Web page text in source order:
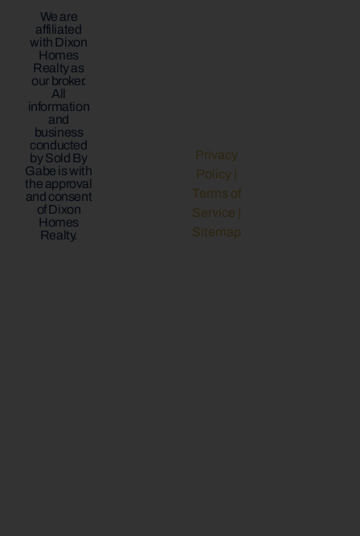
We are
affiliated
with Dixon
Homes
Realty as
our broker.
All
information
and
business
conducted
by Sold By
Gabe is with
the approval
and consent
of Dixon
Homes
Realty.
Privacy
Policy
Terms of
Service
Sitemap